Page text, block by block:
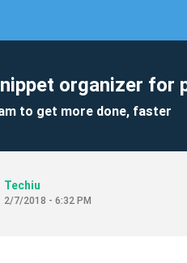
organizer for
to get more done, faster
Techiu
2/7/2018 - 6:32 PM